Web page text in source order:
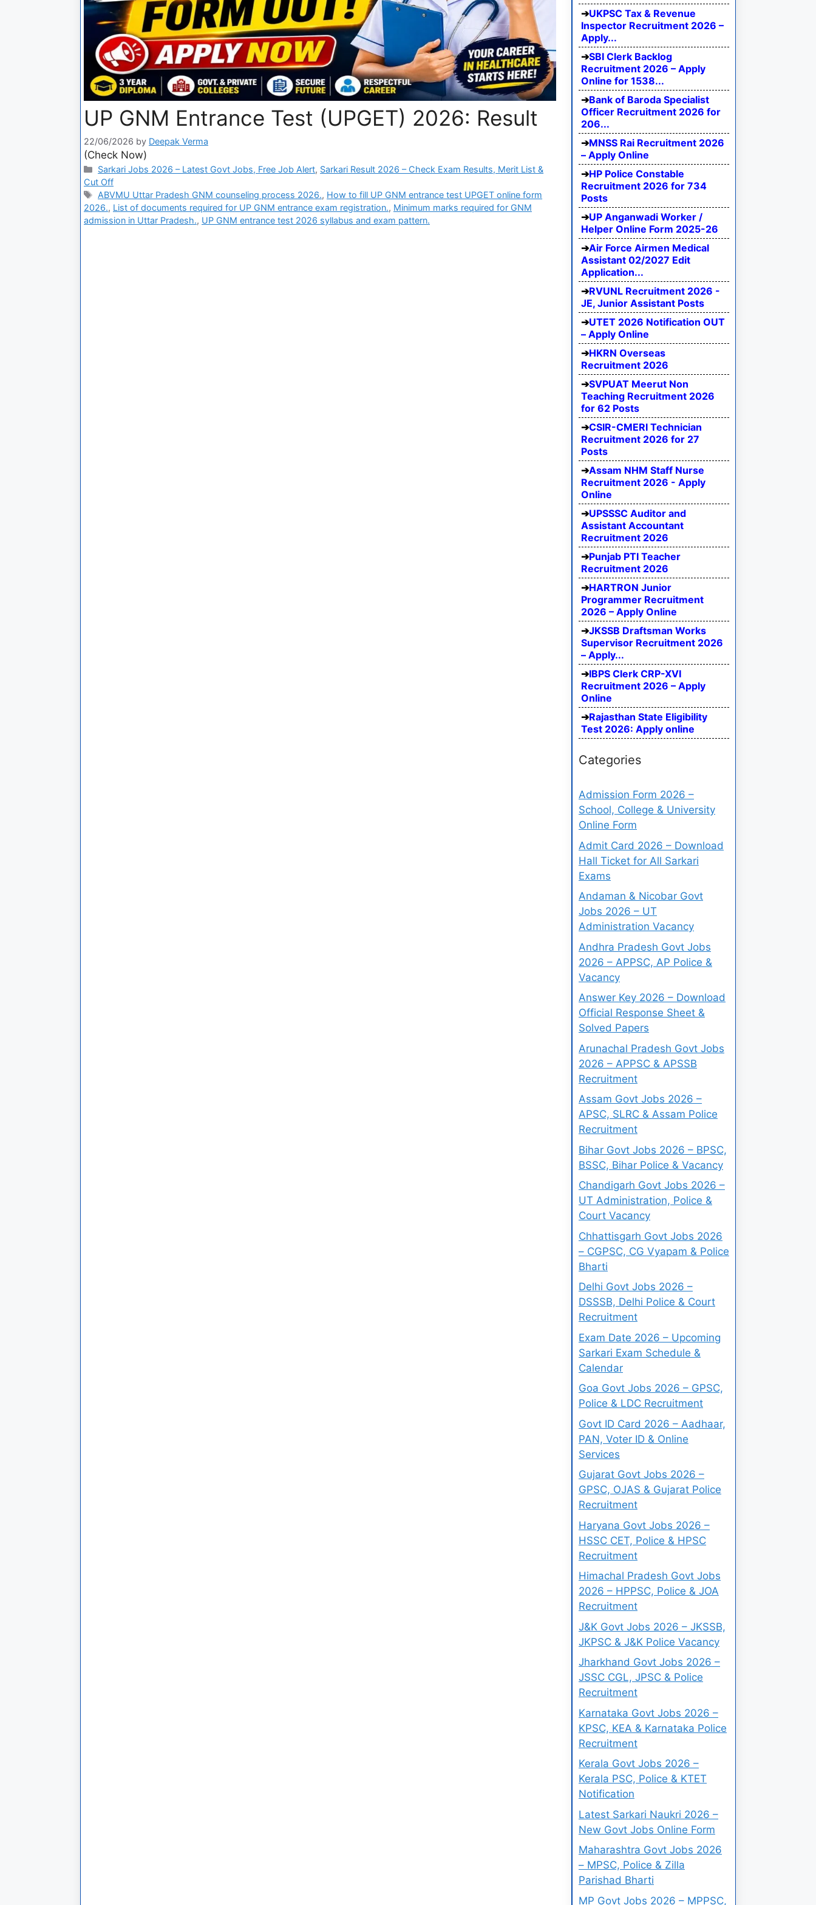
UP GNM Entrance Test (UPGET) 2026: Result
22/06/2026 by Deepak Verma
(Check Now)
Sarkari Jobs 2026 – Latest Govt Jobs, Free Job Alert, Sarkari Result 2026 – Check Exam Results, Merit List &
Cut Off
ABVMU Uttar Pradesh GNM counseling process 2026., How to fill UP GNM entrance test UPGET online form
2026., List of documents required for UP GNM entrance exam registration., Minimum marks required for GNM
admission in Uttar Pradesh., UP GNM entrance test 2026 syllabus and exam pattern.
UKPSC Tax & Revenue
Inspector Recruitment 2026 –
Apply...
SBI Clerk Backlog
Recruitment 2026 – Apply
Online for 1538...
Bank of Baroda Specialist
Officer Recruitment 2026 for
206...
MNSS Rai Recruitment 2026
– Apply Online
HP Police Constable
Recruitment 2026 for 734
Posts
UP Anganwadi Worker /
Helper Online Form 2025-26
Air Force Airmen Medical
Assistant 02/2027 Edit
Application...
RVUNL Recruitment 2026 -
JE, Junior Assistant Posts
UTET 2026 Notification OUT
– Apply Online
HKRN Overseas
Recruitment 2026
SVPUAT Meerut Non
Teaching Recruitment 2026
for 62 Posts
CSIR-CMERI Technician
Recruitment 2026 for 27
Posts
Assam NHM Staff Nurse
Recruitment 2026 - Apply
Online
UPSSSC Auditor and
Assistant Accountant
Recruitment 2026
Punjab PTI Teacher
Recruitment 2026
HARTRON Junior
Programmer Recruitment
2026 – Apply Online
JKSSB Draftsman Works
Supervisor Recruitment 2026
– Apply...
IBPS Clerk CRP-XVI
Recruitment 2026 – Apply
Online
Rajasthan State Eligibility
Test 2026: Apply online
Categories
Admission Form 2026 –
School, College & University
Online Form
Admit Card 2026 – Download
Hall Ticket for All Sarkari
Exams
Andaman & Nicobar Govt
Jobs 2026 – UT
Administration Vacancy
Andhra Pradesh Govt Jobs
2026 – APPSC, AP Police &
Vacancy
Answer Key 2026 – Download
Official Response Sheet &
Solved Papers
Arunachal Pradesh Govt Jobs
2026 – APPSC & APSSB
Recruitment
Assam Govt Jobs 2026 –
APSC, SLRC & Assam Police
Recruitment
Bihar Govt Jobs 2026 – BPSC,
BSSC, Bihar Police & Vacancy
Chandigarh Govt Jobs 2026 –
UT Administration, Police &
Court Vacancy
Chhattisgarh Govt Jobs 2026
– CGPSC, CG Vyapam & Police
Bharti
Delhi Govt Jobs 2026 –
DSSSB, Delhi Police & Court
Recruitment
Exam Date 2026 – Upcoming
Sarkari Exam Schedule &
Calendar
Goa Govt Jobs 2026 – GPSC,
Police & LDC Recruitment
Govt ID Card 2026 – Aadhaar,
PAN, Voter ID & Online
Services
Gujarat Govt Jobs 2026 –
GPSC, OJAS & Gujarat Police
Recruitment
Haryana Govt Jobs 2026 –
HSSC CET, Police & HPSC
Recruitment
Himachal Pradesh Govt Jobs
2026 – HPPSC, Police & JOA
Recruitment
J&K Govt Jobs 2026 – JKSSB,
JKPSC & J&K Police Vacancy
Jharkhand Govt Jobs 2026 –
JSSC CGL, JPSC & Police
Recruitment
Karnataka Govt Jobs 2026 –
KPSC, KEA & Karnataka Police
Recruitment
Kerala Govt Jobs 2026 –
Kerala PSC, Police & KTET
Notification
Latest Sarkari Naukri 2026 –
New Govt Jobs Online Form
Maharashtra Govt Jobs 2026
– MPSC, Police & Zilla
Parishad Bharti
MP Govt Jobs 2026 – MPPSC,